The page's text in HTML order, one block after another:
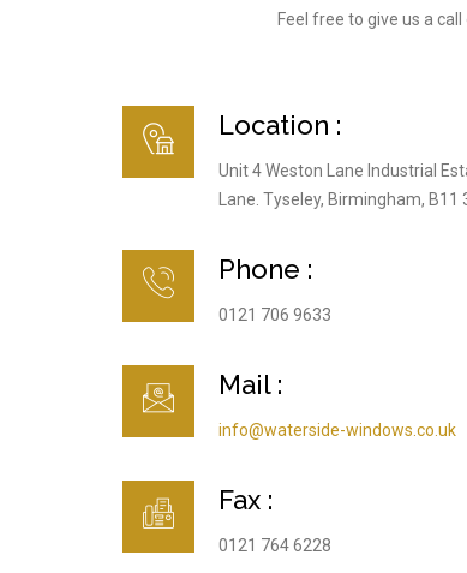
Feel free to give us a
Location :
Unit 4 Weston Lane Industrial
Lane. Tyseley, Birmingham, B11
Phone :
0121 706 9633
Mail :
info@waterside-windows.co.uk
Fax :
0121 764 6228